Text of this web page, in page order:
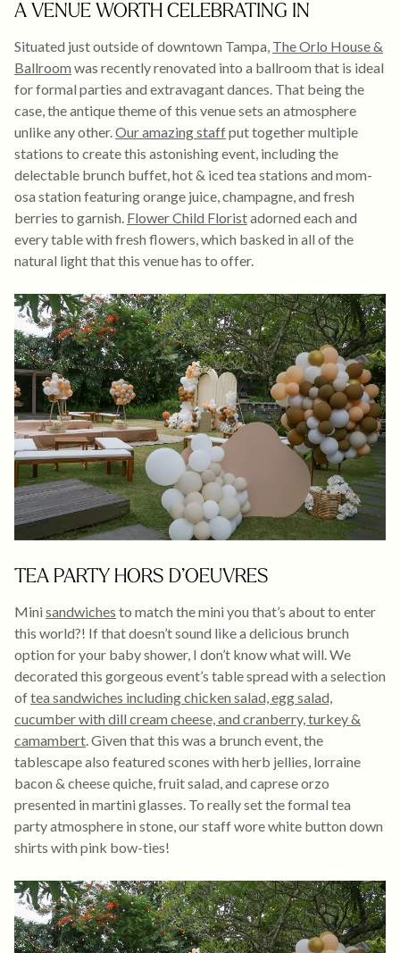
A VENUE WORTH CELEBRATING IN
Situated just outside of downtown Tampa, The Orlo House &
Ballroom was recently renovated into a ballroom that is ideal
for formal parties and extravagant dances. That being the
case, the antique theme of this venue sets an atmosphere
unlike any other.Our amazing staffput together multiple
stations to create this astonishing event, including the
delectable brunch buffet, hot & iced tea stations and mom-
osa station featuring orange juice, champagne, and fresh
berries to garnish. Flower Child Floristadorned each and
every table with fresh flowers, which basked in all of the
natural light that this venue has to offer.
TEA PARTY HORS D’OEUVRES
Mini sandwiches to match the mini you that’s about to enter
this world?! If that doesn’t sound like a delicious brunch
option for your baby shower, I don’t know what will. We
decorated this gorgeous event’s table spread with a selection
oftea sandwiches including chicken salad, egg salad,
cucumber with dill cream cheese, and cranberry, turkey &
camambert. Given that this was a brunch event, the
tablescape also featured scones with herb jellies, lorraine
bacon & cheese quiche, fruit salad, and caprese orzo
presented in martini glasses. To really set the formal tea
party atmosphere in stone, our staff wore white button down
shirts with pink bow-ties!